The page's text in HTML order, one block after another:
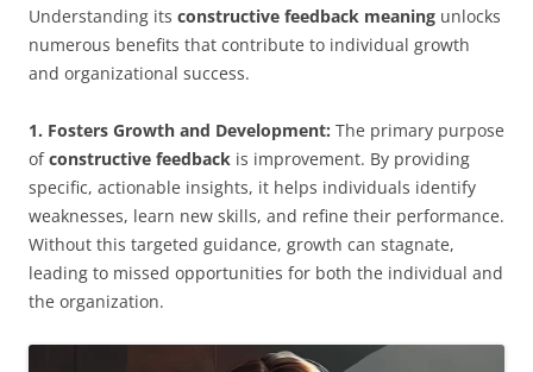
Understanding its constructive feedback meaning unlocks
numerous benefits that contribute to individual growth
and organizational success.
1. Fosters Growth and Development: The primary purpose
ofconstructive feedback is improvement. By providing
specific, actionable insights, it helps individuals identify
weaknesses, learn new skills, and refine their performance.
Without this targeted guidance, growth can stagnate,
leading to missed opportunities for both the individual and
the organization.